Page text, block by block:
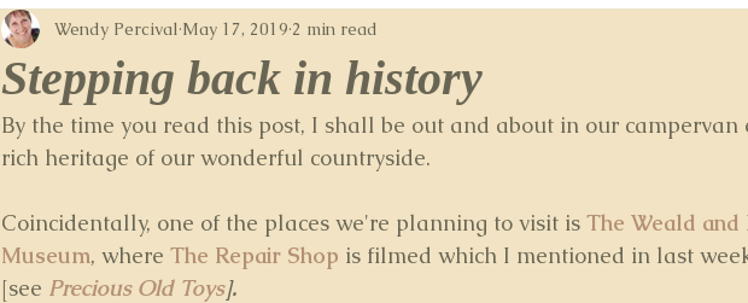
Stepping back in history
Wendy Percival May 17, 2019 2 min read
By the time you read this post, I shall be out and about in our
rich heritage of our wonderful countryside.
Coincidentally, one of the places we're planning to visit is The Weald
Museum, where The Repair Shop is filmed which I mentioned in last
[see Precious Old Toys].